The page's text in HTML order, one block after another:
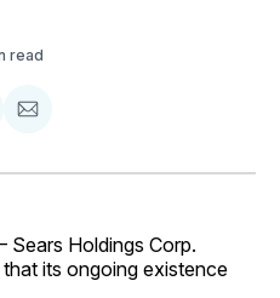
read
Share
Email
Holdings Corp.
its ongoing existence